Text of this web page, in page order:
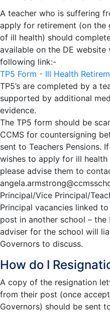
A teacher who is suffering
apply for retirement (on the
of ill health) should
available on the DE website
following link:-
TP5 Form - Ill Health
TP5’s are completed by a
supported by additional
evidence.
The TP5 form should be
CCMS for countersigning
sent to Teachers Pensions.
wishes to apply for ill health
please advise them to
Principal/Vice Principal/
Principal vacancies linked
post in another school – the
adviser for the school will
Governors to discuss.
How do I
A copy of the resignation
from their post (once
Governors) should be sent